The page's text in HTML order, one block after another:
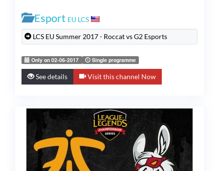
Esport EU LCS
LCS EU Summer 2017 - Roccat vs G2 Esports
Only on 02-06-2017 Single programme
See details Visit this channel Now